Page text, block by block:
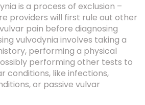
is a process of exclusion –
providers will first rule out other
pain before diagnosing
vulvodynia involves taking a
performing a physical
performing other tests to
conditions, like infections,
or passive vulvar